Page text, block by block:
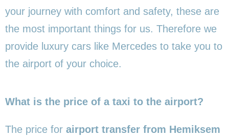
your journey with comfort and safety, these are
the most important things for us. Therefore we
provide luxury cars like Mercedes to take you to
the airport of your choice.
What is the price of a taxi to the airport?
The price for airport transfer from Hemiksem